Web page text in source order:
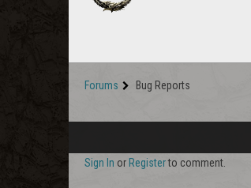
Forums Bug Reports
Sign In or Registerto comment.